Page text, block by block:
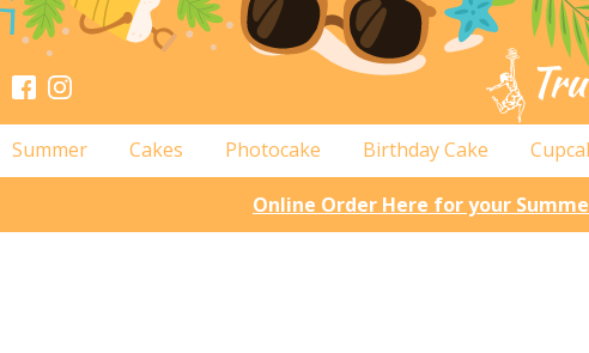
Summer Cakes Photocake Birthday Cake
Online Order Here for your